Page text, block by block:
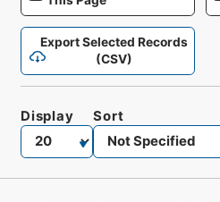
Export Selected Records
(CSV)
Display Sort